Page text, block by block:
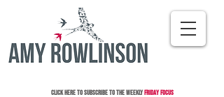
Click here to subscribe to the WeeklyFriday Focus